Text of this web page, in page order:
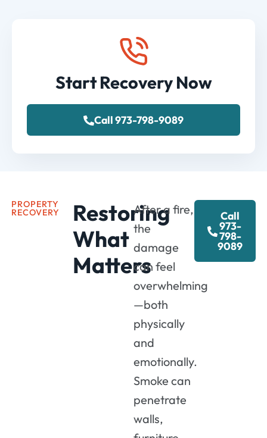
Start Recovery Now
Call 973-798-9089
PROPERTY
RECOVERY
Restoring
What
Matters
After a fire,
the
damage
can feel
overwhelming
—both
physically
and
emotionally.
Smoke can
penetrate
walls,
Call
973-
798-
9089